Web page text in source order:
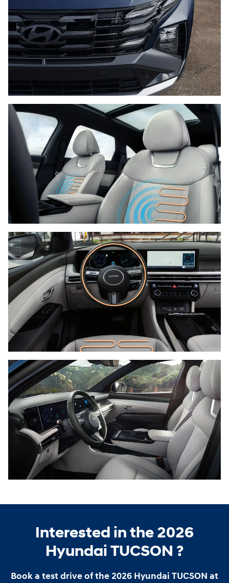
Interested in the 2026
Hyundai TUCSON ?
Book a test drive of the 2026 Hyundai TUCSON at